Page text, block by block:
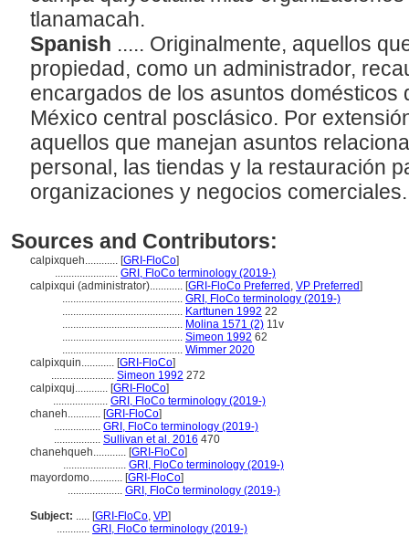
tlanamacah.
Spanish ..... Originalmente, aquellos
propiedad, como un administrador,
encargados de los asuntos domésticos
México central posclásico. Por
aquellos que manejan asuntos
personal, las tiendas y la restauración
organizaciones y negocios
Sources and Contributors:
calpixqueh............ [GRI-FloCo]
....................... GRI, FloCo terminology (2019-)
calpixqui (administrator)............ [GRI-FloCo Preferred , VP Preferred]
............................................ GRI, FloCo terminology (2019-)
............................................ Karttunen 1992 22
............................................ Molina 1571 (2) 11v
............................................ Simeon 1992 62
............................................ Wimmer 2020
calpixquin............ [GRI-FloCo]
....................... Simeon 1992 272
calpixquj............ [GRI-FloCo]
.................... GRI, FloCo terminology (2019-)
chaneh............ [GRI-FloCo]
................. GRI, FloCo terminology (2019-)
................. Sullivan et al. 2016 470
chanehqueh............ [GRI-FloCo]
....................... GRI, FloCo terminology (2019-)
mayordomo............ [GRI-FloCo]
.................... GRI, FloCo terminology (2019-)
Subject: ..... [GRI-FloCo, VP]
............ GRI, FloCo terminology (2019-)